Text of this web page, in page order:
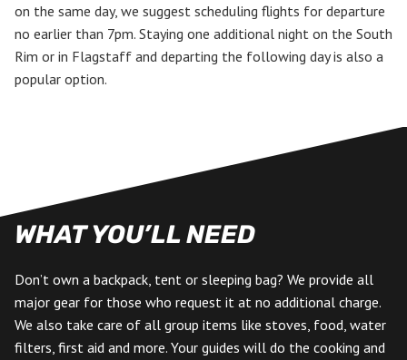
on the same day, we suggest scheduling flights for departure
no earlier than 7pm. Staying one additional night on the South
Rim or in Flagstaff and departing the following day is also a
popular option.
WHAT YOU’LL NEED
Don’t own a backpack, tent or sleeping bag? We provide all
major gear for those who request it at no additional charge.
We also take care of all group items like stoves, food, water
filters, first aid and more. Your guides will do the cooking and